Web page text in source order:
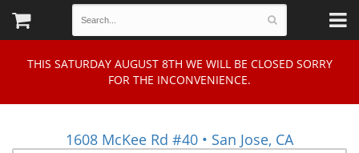
THIS SATURDAY AUGUST 8TH WE WILL BE CLOSED SORRY
FOR THE INCONVENIENCE.
1608 McKee Rd #40 • San Jose, CA